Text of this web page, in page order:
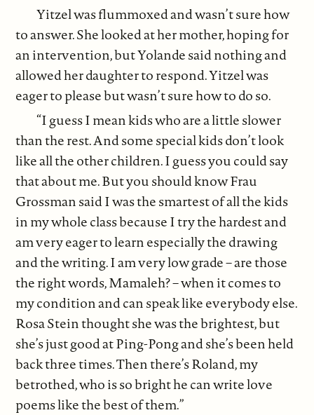
Yitzel was flummoxed and wasn’t sure how
to answer. She looked at her mother, hoping for
an intervention, but Yolande said nothing and
allowed her daughter to respond. Yitzel was
eager to please but wasn’t sure how to do so.
“I guess I mean kids who are a little slower
than the rest. And some special kids don’t look
like all the other children. I guess you could say
that about me. But you should know Frau
Grossman said I was the smartest of all the kids
in my whole class because I try the hardest and
am very eager to learn especially the drawing
and the writing. I am very low grade – are those
the right words, Mamaleh? – when it comes to
my condition and can speak like everybody else.
Rosa Stein thought she was the brightest, but
she’s just good at Ping-Pong and she’s been held
back three times. Then there’s Roland, my
betrothed, who is so bright he can write love
poems like the best of them.”